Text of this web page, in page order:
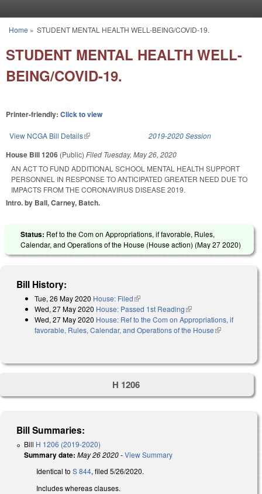
You are here
Home » STUDENT MENTAL HEALTH WELL-BEING/COVID-19.
STUDENT MENTAL HEALTH WELL-
BEING/COVID-19.
Printer-friendly: Click to view
View NCGA Bill Details(link is external) 2019-2020 Session
House Bill 1206 (Public) Filed Tuesday, May 26, 2020
AN ACT TO FUND ADDITIONAL SCHOOL MENTAL HEALTH SUPPORT
PERSONNEL IN RESPONSE TO ANTICIPATED GREATER NEED DUE TO
IMPACTS FROM THE CORONAVIRUS DISEASE 2019.
Intro. by Ball, Carney, Batch.
Status: Ref to the Com on Appropriations, if favorable, Rules,
Calendar, and Operations of the House (House action) (May 27 2020)
Bill History:
Tue, 26 May 2020 House: Filed(link is external)
Wed, 27 May 2020 House: Passed 1st Reading(link is external)
Wed, 27 May 2020 House: Ref to the Com on Appropriations, if
favorable, Rules, Calendar, and Operations of the House(link is
H 1206
Bill Summaries:
Bill H 1206 (2019-2020)
Summary date: May 26 2020-View Summary
Identical to S 844, filed 5/26/2020.
Includes whereas clauses.